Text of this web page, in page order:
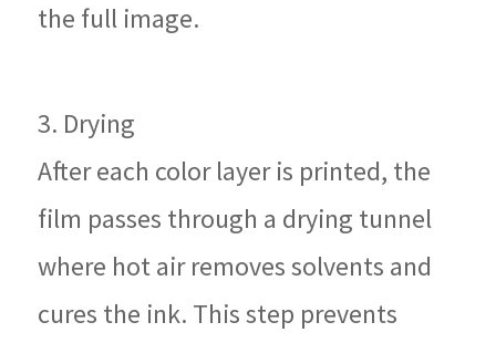
the full image.
3. Drying
After each color layer is printed, the
film passes through a drying tunnel
where hot air removes solvents and
cures the ink. This step prevents